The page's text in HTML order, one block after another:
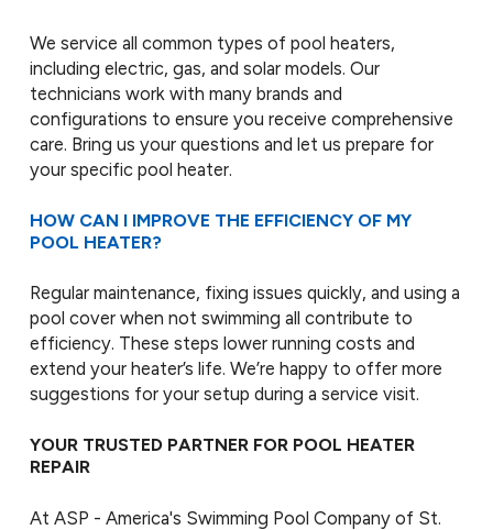
We service all common types of pool heaters,
including electric, gas, and solar models. Our
technicians work with many brands and
configurations to ensure you receive comprehensive
care. Bring us your questions and let us prepare for
your specific pool heater.
HOW CAN I IMPROVE THE EFFICIENCY OF MY
POOL HEATER?
Regular maintenance, fixing issues quickly, and using a
pool cover when not swimming all contribute to
efficiency. These steps lower running costs and
extend your heater’s life. We’re happy to offer more
suggestions for your setup during a service visit.
YOUR TRUSTED PARTNER FOR POOL HEATER
REPAIR
At ASP - America's Swimming Pool Company of St.